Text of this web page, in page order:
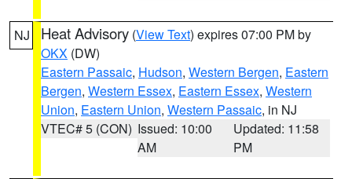
NJ Heat Advisory (View Text) expires 07:00 PM by
OKX (DW)
Eastern Passaic, Hudson, Western Bergen, Eastern
Bergen, Western Essex, Eastern Essex, Western
Union, Eastern Union, Western Passaic, in NJ
VTEC# 5 (CON) Issued: 10:00
AM
Updated: 11:58
PM